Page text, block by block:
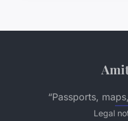
“Passports,
Legal